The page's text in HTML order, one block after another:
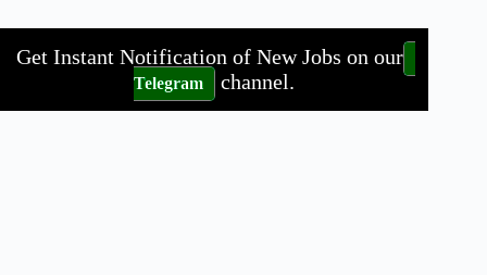
Get Instant Notification of New Jobs on our
Telegram channel.